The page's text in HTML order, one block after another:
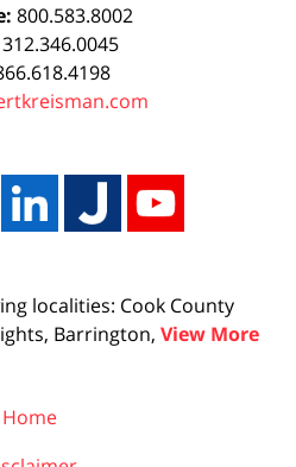
800.583.8002
312.346.0045
localities: Cook County
Barrington, View More
Home